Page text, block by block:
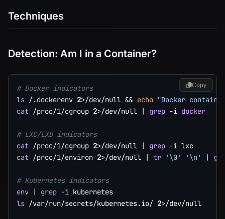
Techniques
Detection: Am I in a Container?
# Docker indicators
ls /.dockerenv 2>/dev/null && echo "Docker
cat /proc/1/cgroup 2>/dev/null | grep -i docker
# LXC/LXD indicators
cat /proc/1/cgroup 2>/dev/null | grep -i
cat /proc/1/environ 2>/dev/null | tr '\0' '\n' |
# Kubernetes indicators
env
| grep -i
ls /var/run/secrets/kubernetes.io/ 2>/dev/null
Copy